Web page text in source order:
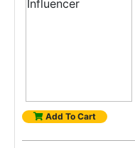
Add To Cart